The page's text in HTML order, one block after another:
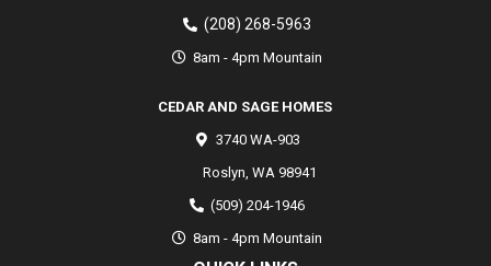
(208) 268-5963
8am - 4pm Mountain
CEDAR AND SAGE HOMES
3740 WA-903
Roslyn WA 98941
(509) 204-1946
8am - 4pm Mountain